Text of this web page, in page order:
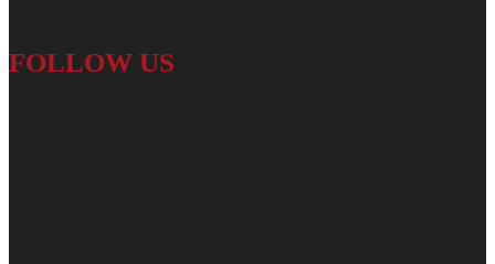
FOLLOW US